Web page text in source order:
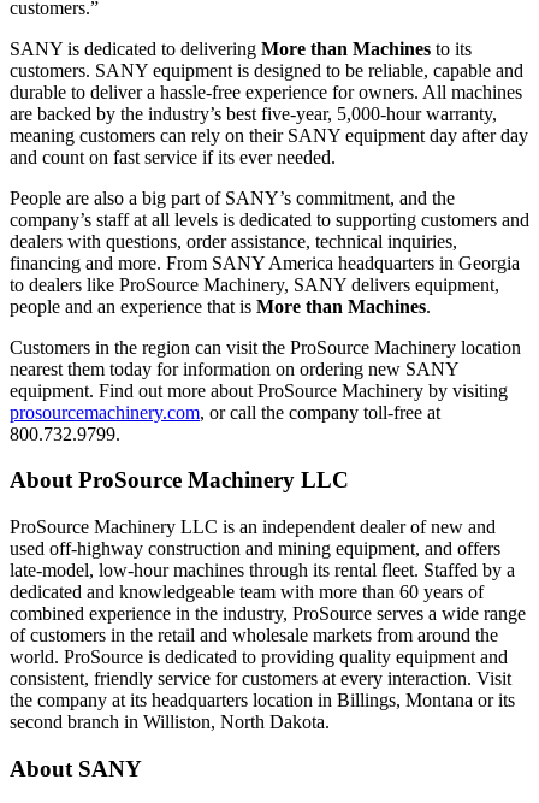
customers.”
SANY is dedicated to delivering More than Machines to its
customers. SANY equipment is designed to be reliable, capable and
durable to deliver a hassle-free experience for owners. All machines
are backed by the industry’s best five-year, 5,000-hour warranty,
meaning customers can rely on their SANY equipment day after day
and count on fast service if its ever needed.
People are also a big part of SANY’s commitment, and the
company’s staff at all levels is dedicated to supporting customers and
dealers with questions, order assistance, technical inquiries,
financing and more. From SANY America headquarters in Georgia
to dealers like ProSource Machinery, SANY delivers equipment,
people and an experience that is More than Machines.
Customers in the region can visit the ProSource Machinery location
nearest them today for information on ordering new SANY
equipment. Find out more about ProSource Machinery by visiting
prosourcemachinery.com, or call the company toll-free at
800.732.9799.
About ProSource Machinery LLC
ProSource Machinery LLC is an independent dealer of new and
used off-highway construction and mining equipment, and offers
late-model, low-hour machines through its rental fleet. Staffed by a
dedicated and knowledgeable team with more than 60 years of
combined experience in the industry, ProSource serves a wide range
of customers in the retail and wholesale markets from around the
world. ProSource is dedicated to providing quality equipment and
consistent, friendly service for customers at every interaction. Visit
the company at its headquarters location in Billings, Montana or its
second branch in Williston, North Dakota.
About SANY